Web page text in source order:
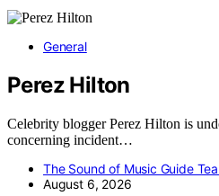
General
Perez Hilton
Celebrity blogger Perez Hilton is
concerning incident…
The Sound of Music Guide
August 6, 2026